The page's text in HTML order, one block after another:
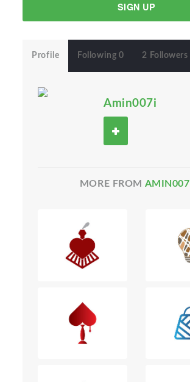
SIGN UP
Profile Following 0 2 Followers
Amin007i
MORE FROM AMIN007I